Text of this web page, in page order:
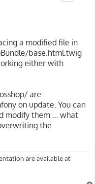
a modified file in
base.html.twig
either with
are
on update. You can
modify them ... what
the
are available at